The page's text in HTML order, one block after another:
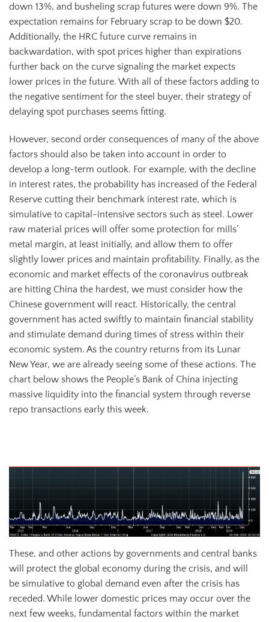
down 13%, and busheling scrap futures were down 9%. The
expectation remains for February scrap to be down $20.
Additionally, the HRC future curve remains in
backwardation, with spot prices higher than expirations
further back on the curve signaling the market expects
lower prices in the future. With all of these factors adding to
the negative sentiment for the steel buyer, their strategy of
delaying spot purchases seems fitting.
However, second order consequences of many of the above
factors should also be taken into account in order to
develop a long-term outlook. For example, with the decline
in interest rates, the probability has increased of the Federal
Reserve cutting their benchmark interest rate, which is
simulative to capital-intensive sectors such as steel. Lower
raw material prices will offer some protection for mills’
metal margin, at least initially, and allow them to offer
slightly lower prices and maintain profitability. Finally, as the
economic and market effects of the coronavirus outbreak
are hitting China the hardest, we must consider how the
Chinese government will react. Historically, the central
government has acted swiftly to maintain financial stability
and stimulate demand during times of stress within their
economic system. As the country returns from its Lunar
New Year, we are already seeing some of these actions. The
chart below shows the People’s Bank of China injecting
massive liquidity into the financial system through reverse
repo transactions early this week.
These, and other actions by governments and central banks
will protect the global economy during the crisis, and will
be simulative to global demand even after the crisis has
receded. While lower domestic prices may occur over the
next few weeks, fundamental factors within the market